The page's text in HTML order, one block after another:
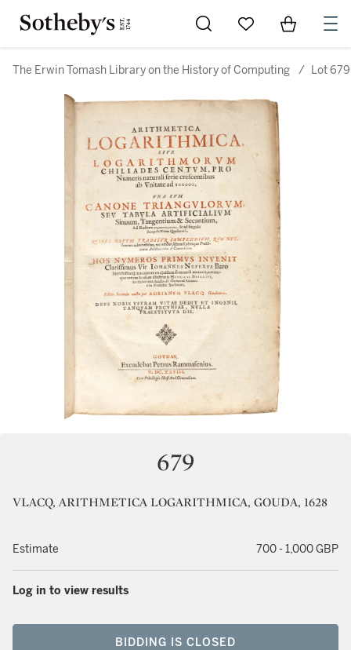
Go to My Favorites
Items in
The Erwin Tomash Library on the History of Computing / Lot 679
679
VLACQ, ARITHMETICA LOGARITHMICA, GOUDA, 1628
Estimate 700 - 1,000 GBP
Log in to view results
BIDDING IS CLOSED